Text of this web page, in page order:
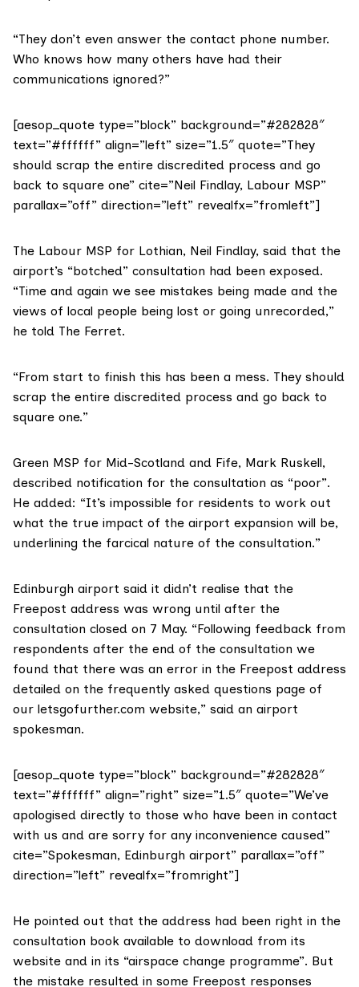
“They don’t even answer the contact phone number.
Who knows how many others have had their
communications ignored?”
[aesop_quote type=”block” background=”#282828″
text=”#ffffff” align=”left” size=”1.5″ quote=”They
should scrap the entire discredited process and go
back to square one” cite=”Neil Findlay, Labour MSP”
parallax=”off” direction=”left” revealfx=”fromleft”]
The Labour MSP for Lothian, Neil Findlay, said that the
airport’s “botched” consultation had been exposed.
“Time and again we see mistakes being made and the
views of local people being lost or going unrecorded,”
he told The Ferret.
“From start to finish this has been a mess. They should
scrap the entire discredited process and go back to
square one.”
Green MSP for Mid-Scotland and Fife, Mark Ruskell,
described notification for the consultation as “poor”.
He added: “It’s impossible for residents to work out
what the true impact of the airport expansion will be,
underlining the farcical nature of the consultation.”
Edinburgh airport said it didn’t realise that the
Freepost address was wrong until after the
consultation closed on 7 May. “Following feedback from
respondents after the end of the consultation we
found that there was an error in the Freepost address
detailed on the frequently asked questions page of
our letsgofurther.com website,” said an airport
spokesman.
[aesop_quote type=”block” background=”#282828″
text=”#ffffff” align=”right” size=”1.5″ quote=”We’ve
apologised directly to those who have been in contact
with us and are sorry for any inconvenience caused”
cite=”Spokesman, Edinburgh airport” parallax=”off”
direction=”left” revealfx=”fromright”]
He pointed out that the address had been right in the
consultation book available to download from its
website and in its “airspace change programme”. But
the mistake resulted in some Freepost responses